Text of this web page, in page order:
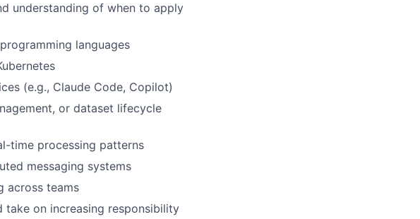
understanding of when to apply
languages
(e.g., Claude Code, Copilot)
or dataset lifecycle
time processing patterns
messaging systems
across teams
take on increasing responsibility